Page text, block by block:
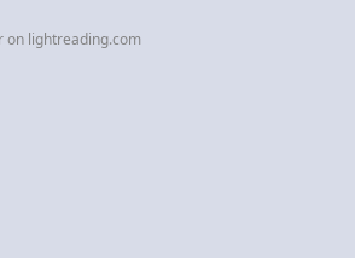
on lightreading.com